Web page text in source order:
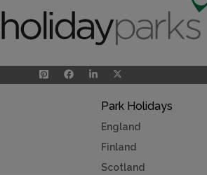
Park Holidays
England
Finland
Scotland